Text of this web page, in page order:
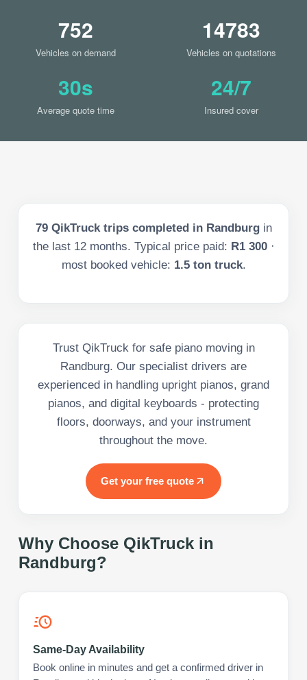
752
Vehicles on demand
14783
Vehicles on quotations
30s
Average quote time
24/7
Insured cover
79QikTruck trips completed in Randburg in
the last 12months. Typical price paid: R1 300 ·
most booked vehicle: 1.5 ton truck.
Trust QikTruck for safe piano moving in
Randburg. Our specialist drivers are
experienced in handling upright pianos, grand
pianos, and digital keyboards - protecting
floors, doorways, and your instrument
throughout the move.
Get your free quote
Why Choose QikTruck in
Randburg?
Same-Day Availability
Book online in minutes and get a confirmed driver in